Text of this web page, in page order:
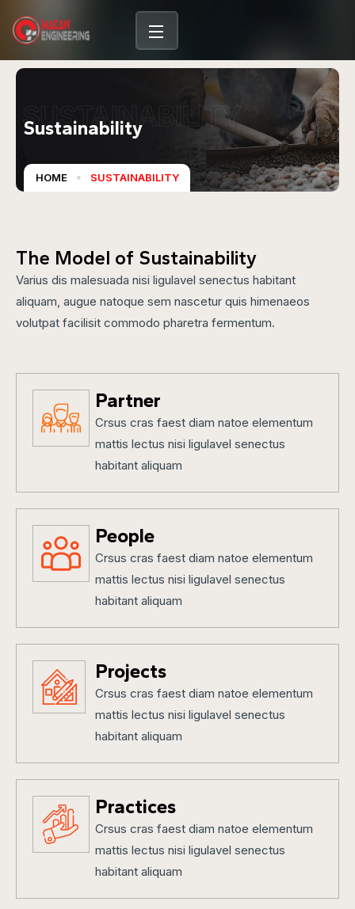
SUSTAINABILITY
Sustainability
HOME SUSTAINABILITY
The Model of Sustainability
Varius dis malesuada nisi ligulavel senectus habitant
aliquam, augue natoque sem nascetur quis himenaeos
volutpat facilisit commodo pharetra fermentum.
Partner
Crsus cras faest diam natoe elementum
mattis lectus nisi ligulavel senectus
habitant aliquam
People
Crsus cras faest diam natoe elementum
mattis lectus nisi ligulavel senectus
habitant aliquam
Projects
Crsus cras faest diam natoe elementum
mattis lectus nisi ligulavel senectus
habitant aliquam
Practices
Crsus cras faest diam natoe elementum
mattis lectus nisi ligulavel senectus
habitant aliquam